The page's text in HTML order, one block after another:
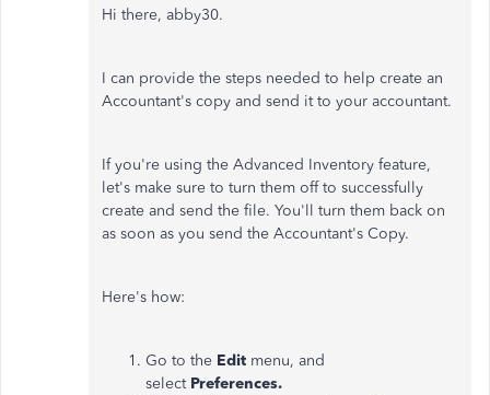
Hi there, abby30.
I can provide the steps needed to help create an
Accountant's copy and send it to your accountant.
If you're using the Advanced Inventory feature,
let's make sure to turn them off to successfully
create and send the file. You'll turn them back on
as soon as you send the Accountant's Copy.
Here's how:
Go to the Edit menu, and
select Preferences.